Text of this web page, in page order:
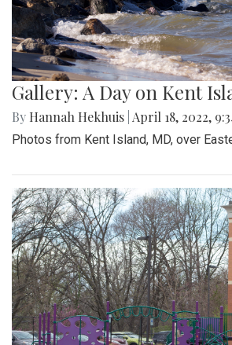
Gallery: A Day on Kent
By Hannah Hekhuis April 18, 2022,
Photos from Kent Island, MD, over